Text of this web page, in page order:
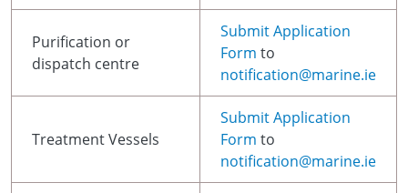
Purification or
dispatch centre
Submit Application
Form to
notification@marine.ie
Treatment Vessels
Submit Application
Form to
notification@marine.ie